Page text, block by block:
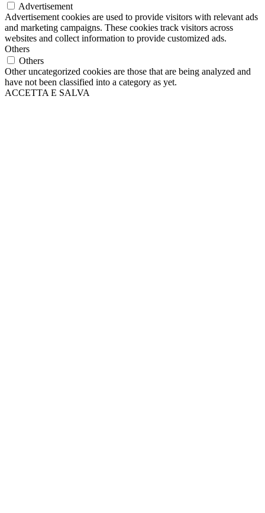
Advertisement
Advertisement cookies are used to provide visitors with relevant ads
and marketing campaigns. These cookies track visitors across
websites and collect information to provide customized ads.
Others
Others
Other uncategorized cookies are those that are being analyzed and
have not been classified into a category as yet.
ACCETTA E SALVA